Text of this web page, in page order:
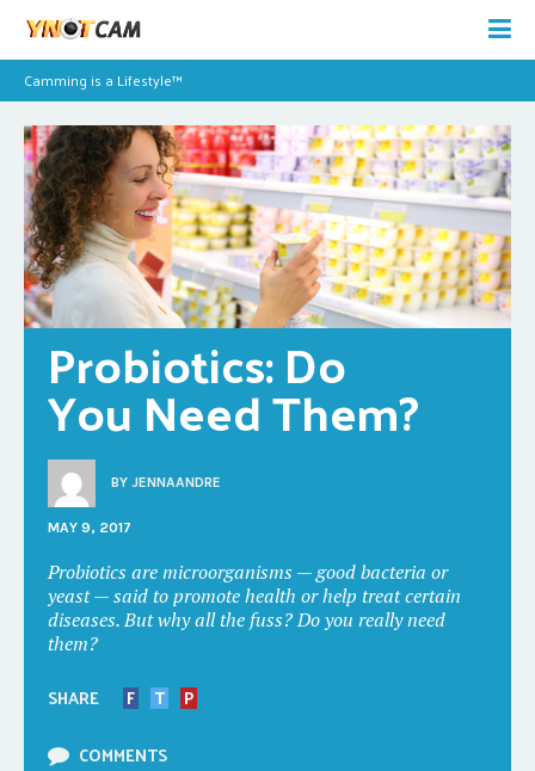
Camming is a Lifestyle™
Probiotics: Do
You Need Them?
BY JENNAANDRE
MAY 9, 2017
Probiotics are microorganisms — good bacteria or
yeast — said to promote health or help treat certain
diseases. But why all the fuss? Do you really need
them?
SHARE F T
P
COMMENTS